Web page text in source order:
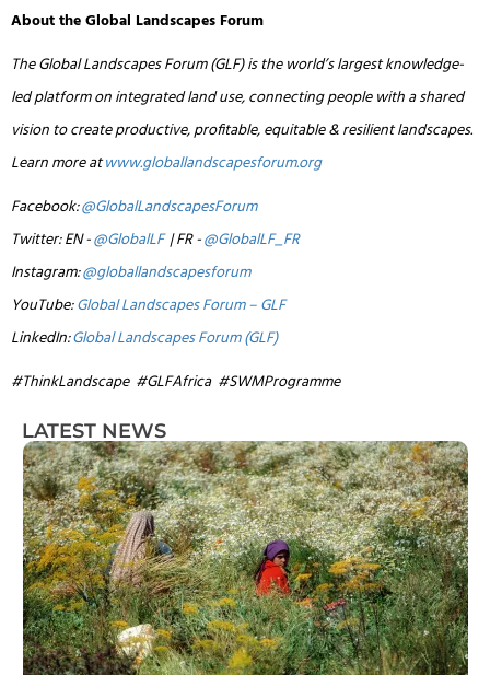
About the Global Landscapes Forum
The Global Landscapes Forum (GLF) is the world’s largest knowledge-
led platform on integrated land use, connecting people with a shared
vision to create productive, profitable, equitable & resilient landscapes.
Learn more atwww.globallandscapesforum.org
Facebook:@GlobalLandscapesForum
Twitter: EN -@GlobalLF| FR -@GlobalLF_FR
Instagram:@globallandscapesforum
YouTube:Global Landscapes Forum – GLF
LinkedIn:Global Landscapes Forum (GLF)
#ThinkLandscape #GLFAfrica #SWMProgramme
LATEST NEWS